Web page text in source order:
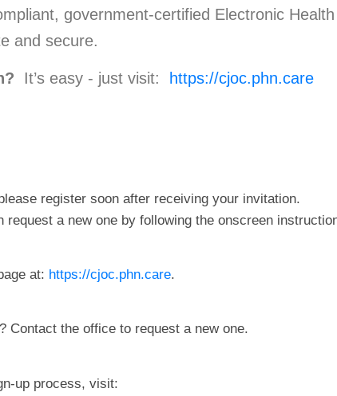
government-certified Electronic
and secure.
It’s easy - just visit: https://cjoc.phn.care
register soon after receiving your invitation.
request a new one by following the onscreen
at: https://cjoc.phn.care.
Contact the office to request a new one.
up process, visit: